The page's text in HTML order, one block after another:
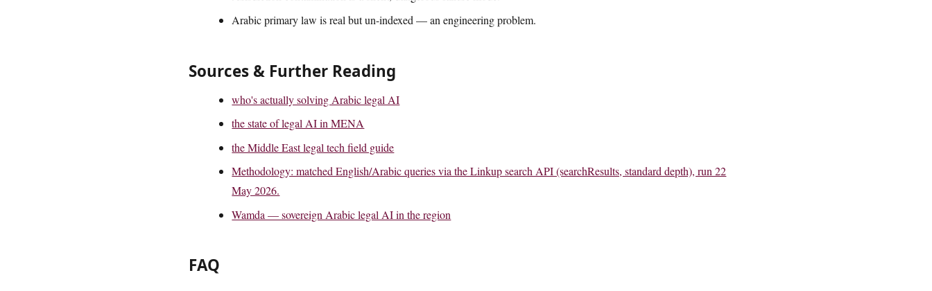
Arabic primary law is real but un-indexed — an engineering problem.
Sources & Further Reading
who's actually solving Arabic legal AI
the state of legal AI in MENA
the Middle East legal tech field guide
Methodology: matched English/Arabic queries via the Linkup search API (searchResults, standard depth), run 22
May 2026.
Wamda — sovereign Arabic legal AI in the region
FAQ